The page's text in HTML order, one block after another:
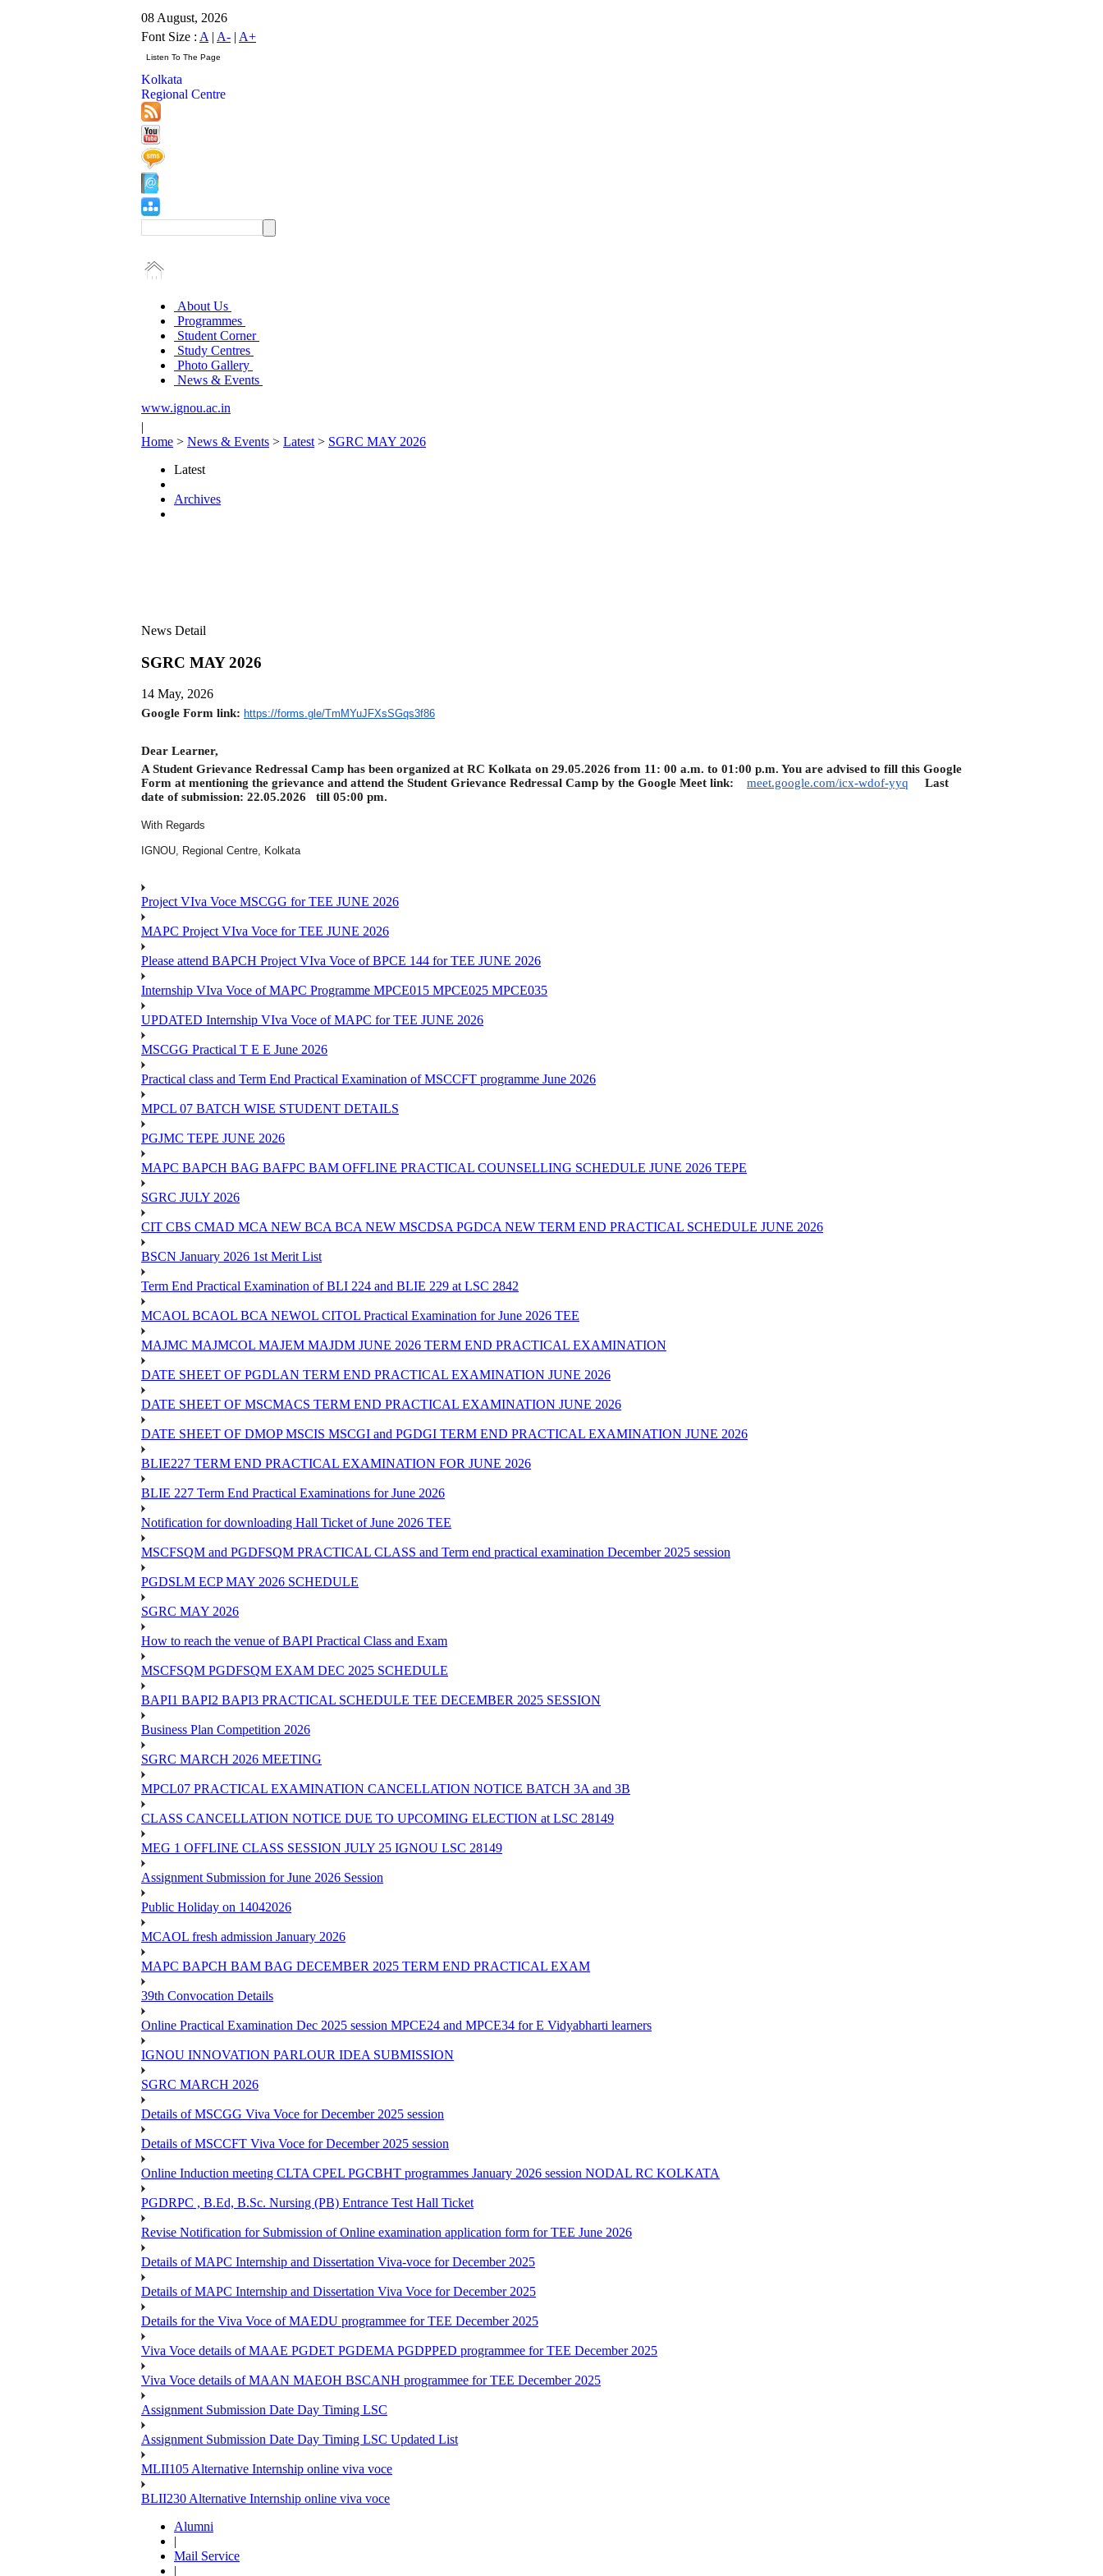
08 August, 2026
Font Size : A | A- | A+
Kolkata
Regional Centre
About Us
Programmes
Student Corner
Study Centres
Photo Gallery
News & Events
www.ignou.ac.in
|
Home > News & Events > Latest > SGRC MAY 2026
Latest
Archives
News Detail
SGRC MAY 2026
14 May, 2026
Google Form link: https://forms.gle/TmMYuJFXsSGqs3f86
Dear Learner,
A Student Grievance Redressal Camp has been organized at RC Kolkata on 29.05.2026 from 11: 00 a.m. to 01:00 p.m. You are advised to fill this Google
Form at mentioning the grievance and attend the Student Grievance Redressal Camp by the Google Meet link: meet.google.com/icx-wdof-yyq
Last
date of submission: 22.05.2026
till 05:00 pm.
With Regards
IGNOU, Regional Centre, Kolkata
Project VIva Voce MSCGG for TEE JUNE 2026
MAPC Project VIva Voce for TEE JUNE 2026
Please attend BAPCH Project VIva Voce of BPCE 144 for TEE JUNE 2026
Internship VIva Voce of MAPC Programme MPCE015 MPCE025 MPCE035
UPDATED Internship VIva Voce of MAPC for TEE JUNE 2026
MSCGG Practical T E E June 2026
Practical class and Term End Practical Examination of MSCCFT programme June 2026
MPCL 07 BATCH WISE STUDENT DETAILS
PGJMC TEPE JUNE 2026
MAPC BAPCH BAG BAFPC BAM OFFLINE PRACTICAL COUNSELLING SCHEDULE JUNE 2026 TEPE
SGRC JULY 2026
CIT CBS CMAD MCA NEW BCA BCA NEW MSCDSA PGDCA NEW TERM END PRACTICAL SCHEDULE JUNE 2026
BSCN January 2026 1st Merit List
Term End Practical Examination of BLI 224 and BLIE 229 at LSC 2842
MCAOL BCAOL BCA NEWOL CITOL Practical Examination for June 2026 TEE
MAJMC MAJMCOL MAJEM MAJDM JUNE 2026 TERM END PRACTICAL EXAMINATION
DATE SHEET OF PGDLAN TERM END PRACTICAL EXAMINATION JUNE 2026
DATE SHEET OF MSCMACS TERM END PRACTICAL EXAMINATION JUNE 2026
DATE SHEET OF DMOP MSCIS MSCGI and PGDGI TERM END PRACTICAL EXAMINATION JUNE 2026
BLIE227 TERM END PRACTICAL EXAMINATION FOR JUNE 2026
BLIE 227 Term End Practical Examinations for June 2026
Notification for downloading Hall Ticket of June 2026 TEE
MSCFSQM and PGDFSQM PRACTICAL CLASS and Term end practical examination December 2025 session
PGDSLM ECP MAY 2026 SCHEDULE
SGRC MAY 2026
How to reach the venue of BAPI Practical Class and Exam
MSCFSQM PGDFSQM EXAM DEC 2025 SCHEDULE
BAPI1 BAPI2 BAPI3 PRACTICAL SCHEDULE TEE DECEMBER 2025 SESSION
Business Plan Competition 2026
SGRC MARCH 2026 MEETING
MPCL07 PRACTICAL EXAMINATION CANCELLATION NOTICE BATCH 3A and 3B
CLASS CANCELLATION NOTICE DUE TO UPCOMING ELECTION at LSC 28149
MEG 1 OFFLINE CLASS SESSION JULY 25 IGNOU LSC 28149
Assignment Submission for June 2026 Session
Public Holiday on 14042026
MCAOL fresh admission January 2026
MAPC BAPCH BAM BAG DECEMBER 2025 TERM END PRACTICAL EXAM
39th Convocation Details
Online Practical Examination Dec 2025 session MPCE24 and MPCE34 for E Vidyabharti learners
IGNOU INNOVATION PARLOUR IDEA SUBMISSION
SGRC MARCH 2026
Details of MSCGG Viva Voce for December 2025 session
Details of MSCCFT Viva Voce for December 2025 session
Online Induction meeting CLTA CPEL PGCBHT programmes January 2026 session NODAL RC KOLKATA
PGDRPC , B.Ed, B.Sc. Nursing (PB) Entrance Test Hall Ticket
Revise Notification for Submission of Online examination application form for TEE June 2026
Details of MAPC Internship and Dissertation Viva-voce for December 2025
Details of MAPC Internship and Dissertation Viva Voce for December 2025
Details for the Viva Voce of MAEDU programmee for TEE December 2025
Viva Voce details of MAAE PGDET PGDEMA PGDPPED programmee for TEE December 2025
Viva Voce details of MAAN MAEOH BSCANH programmee for TEE December 2025
Assignment Submission Date Day Timing LSC
Assignment Submission Date Day Timing LSC Updated List
MLII105 Alternative Internship online viva voce
BLII230 Alternative Internship online viva voce
Alumni
|
Mail Service
|